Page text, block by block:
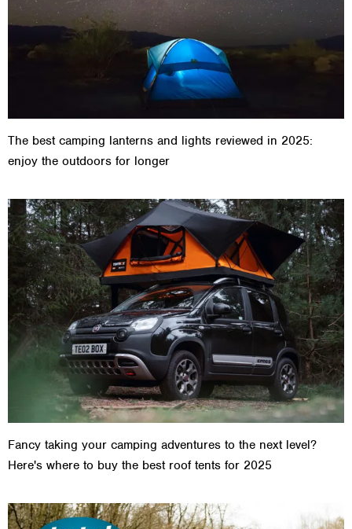
The best camping lanterns and lights reviewed in 2025:
enjoy the outdoors for longer
Fancy taking your camping adventures to the next level?
Here's where to buy the best roof tents for 2025